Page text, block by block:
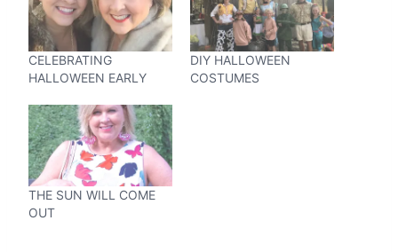
CELEBRATING
HALLOWEEN EARLY
DIY HALLOWEEN
COSTUMES
THE SUN WILL COME
OUT